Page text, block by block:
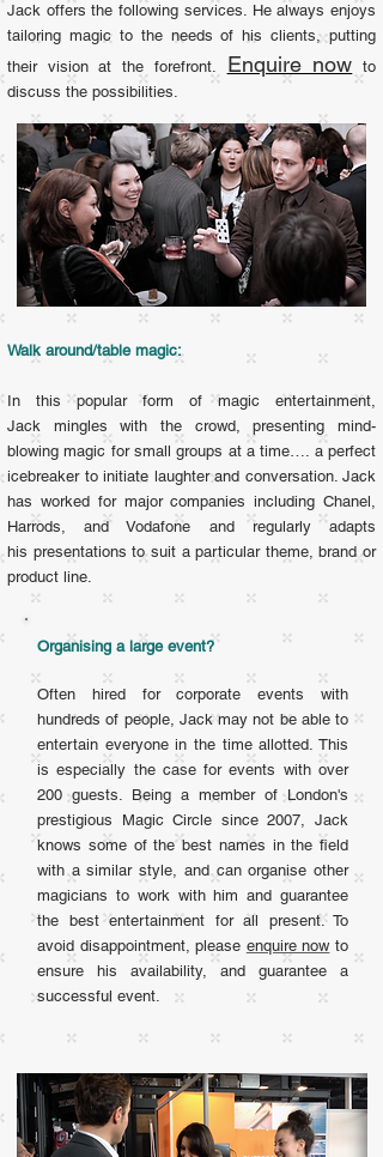
Jack offers the following services. Healways enjoys
tailoring magic to the needs of his clients, putting
their vision at the forefront. Enquire now to
discuss the possibilities.
Walk around/table magic:
In this popular form of magic entertainment,
Jack mingles with the crowd, presenting mind-
blowing magic for small groups at a time…. a perfect
icebreaker to initiate laughter and conversation. Jack
has worked for major companies including Chanel,
Harrods, and Vodafone and regularly adapts
his presentations to suit a particular theme, brand or
product line.
Organising a large event?
Often hired for corporate events with
hundreds of people, Jack may not be able to
entertain everyone in the time allotted. This
is especially the case for events with over
200 guests. Being a member of London's
prestigious Magic Circle since 2007, Jack
knows some of the best names in the field
with a similar style, and can organise other
magicians to work with him and guarantee
the best entertainment for all present. To
avoid disappointment, please enquire now to
ensure his availability, and guarantee a
successful event.